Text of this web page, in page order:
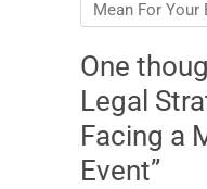
Mean For Your
One
Legal
Facing a
Event”